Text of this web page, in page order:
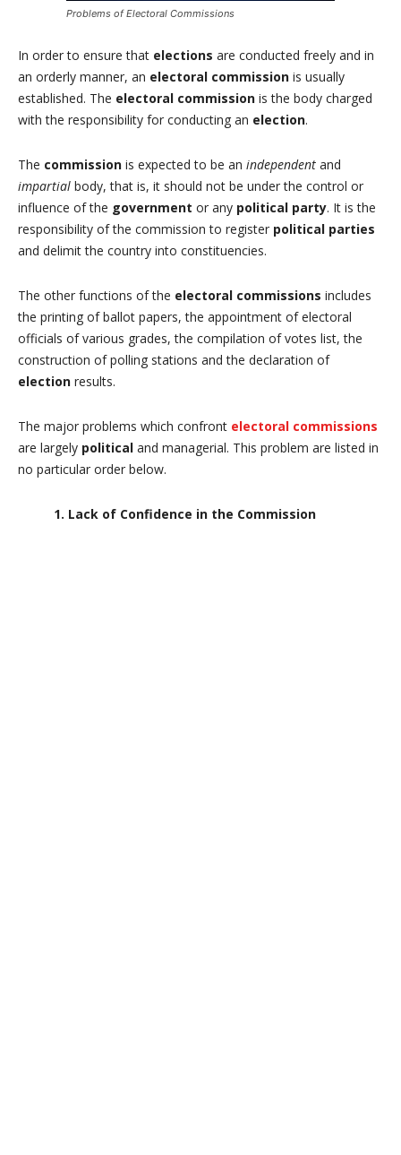
Problems of Electoral Commissions
In order to ensure that elections are conducted freely and in
an orderly manner, an electoral commission is usually
established. The electoral commission is the body charged
with the responsibility for conducting an election.
The commission is expected to be an independent and
impartial body, that is, it should not be under the control or
influence of the government or any political party. It is the
responsibility of the commission to register political parties
and delimit the country into constituencies.
The other functions of the electoral commissions includes
the printing of ballot papers, the appointment of electoral
officials of various grades, the compilation of votes list, the
construction of polling stations and the declaration of
election results.
The major problems which confront electoral commissions
are largely political and managerial. This problem are listed in
no particular order below.
1. Lack of Confidence in the Commission